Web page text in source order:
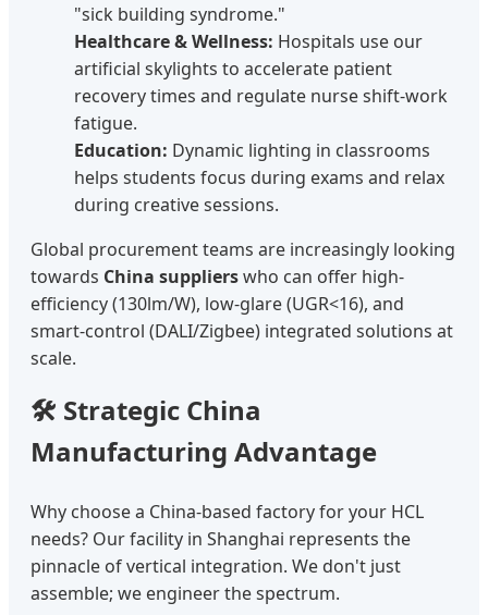
"sick building syndrome."
Healthcare & Wellness: Hospitals use our
artificial skylights to accelerate patient
recovery times and regulate nurse shift-work
fatigue.
Education: Dynamic lighting in classrooms
helps students focus during exams and relax
during creative sessions.
Global procurement teams are increasingly looking
towards China supplierswho can offer high-
efficiency (130lm/W), low-glare (UGR<16), and
smart-control (DALI/Zigbee) integrated solutions at
scale.
🛠️ Strategic China
Manufacturing Advantage
Why choose a China-based factory for your HCL
needs? Our facility in Shanghai represents the
pinnacle of vertical integration. We don't just
assemble; we engineer the spectrum.